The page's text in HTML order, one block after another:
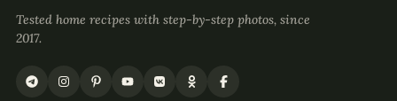
Tested home recipes with step-by-step photos, since
2017.